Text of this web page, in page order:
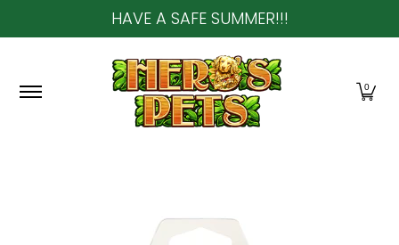
Skip to Main ContentHAVE A SAFE SUMMER!!!
0